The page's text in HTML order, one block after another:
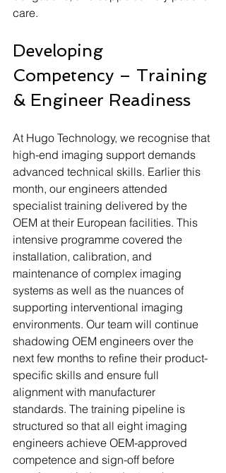
care.
Developing
Competency – Training
& Engineer Readiness
At Hugo Technology, we recognise that
high-end imaging support demands
advanced technical skills. Earlier this
month, our engineers attended
specialist training delivered by the
OEM at their European facilities. This
intensive programme covered the
installation, calibration, and
maintenance of complex imaging
systems as well as the nuances of
supporting interventional imaging
environments. Our team will continue
shadowing OEM engineers over the
next few months to refine their product-
specific skills and ensure full
alignment with manufacturer
standards. The training pipeline is
structured so that all eight imaging
engineers achieve OEM-approved
competence and sign-off before